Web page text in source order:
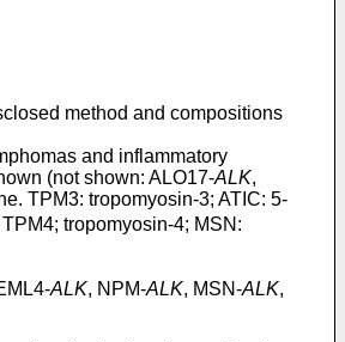
method and compositions
and inflammatory
(not shown: ALO17-ALK,
TPM3: tropomyosin-3; ATIC: 5-
tropomyosin-4; MSN:
ALK, NPM-ALK, MSN-ALK,